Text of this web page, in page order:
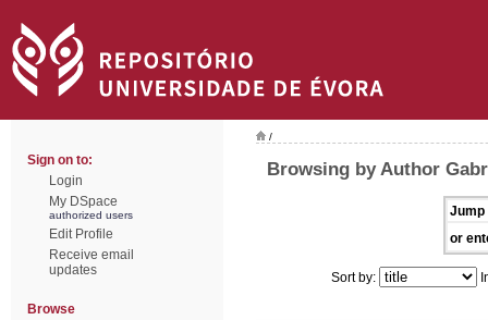
Sign on to:
Login
My DSpace
authorized users
Edit Profile
Receive email
updates
Browse
/
Browsing by Author
Jump
or
Sort by: